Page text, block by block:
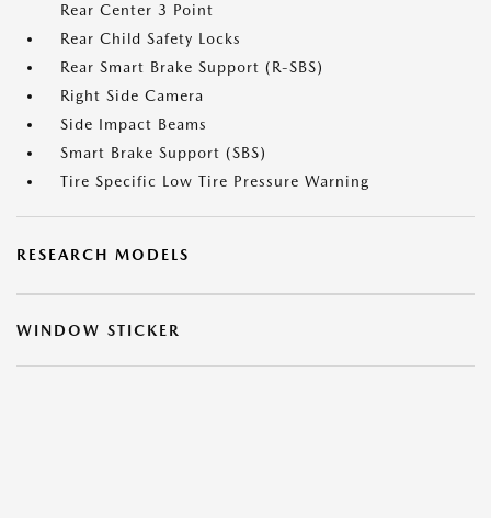
Rear Center 3 Point
Rear Child Safety Locks
Rear Smart Brake Support (R-SBS)
Right Side Camera
Side Impact Beams
Smart Brake Support (SBS)
Tire Specific Low Tire Pressure Warning
RESEARCH MODELS
WINDOW STICKER